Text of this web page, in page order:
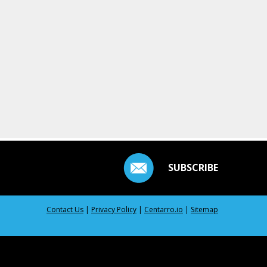
SUBSCRIBE
Contact Us | Privacy Policy | Centarro.io | Sitemap